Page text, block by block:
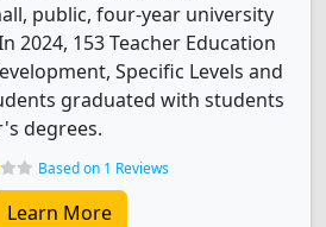
public, four-year university
2024, 153 Teacher Education
Specific Levels and
graduated with students
degrees.
Based on 1 Reviews
Learn More